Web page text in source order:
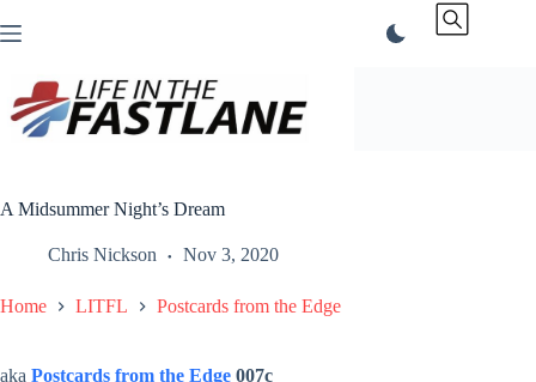
to
A Midsummer Night’s Dream
Chris Nickson Nov 3, 2020
Home LITFL Postcards from the Edge
aka Postcards from the Edge 007c